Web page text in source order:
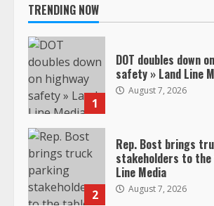
TRENDING NOW
1
DOT doubles down
safety » Land Line
August 7, 2026
2
Rep. Bost brings
stakeholders to the
Line Media
August 7, 2026